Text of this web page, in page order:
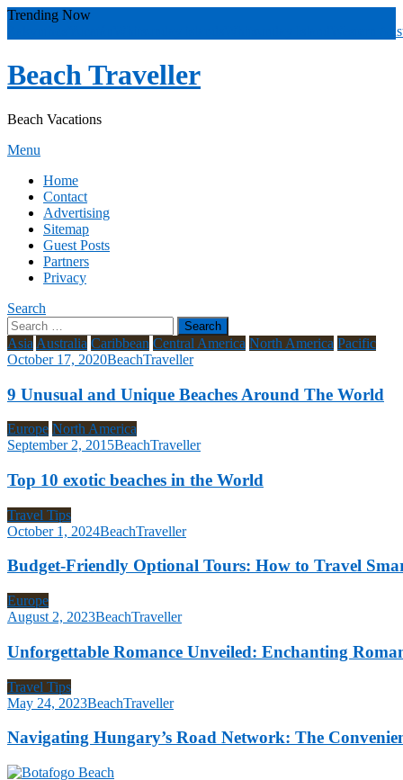
Skip
Trending Now
Western
Beach Traveller
Beach Vacations
Menu
Home
Contact
Advertising
Sitemap
Guest Posts
Partners
Privacy
Search
Search
for:
Asia Australia Caribbean Central America North America Pacific
October 17, 2020BeachTraveller
9 Unusual and Unique Beaches Around The World
Europe North America
September 2, 2015BeachTraveller
Top 10 exotic beaches in the World
Travel Tips
October 1, 2024BeachTraveller
Budget-Friendly Optional Tours: How to Travel
Europe
August 2, 2023BeachTraveller
Unforgettable Romance Unveiled: Enchanting
Travel Tips
May 24, 2023BeachTraveller
Navigating Hungary’s Road Network: The